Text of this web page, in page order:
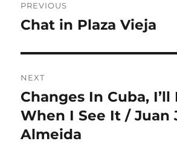
navigation
PREVIOUS
Previous
Chat in Plaza Vieja
NEXT
Next
post:
Changes In Cuba,
When I See It / Juan
Almeida